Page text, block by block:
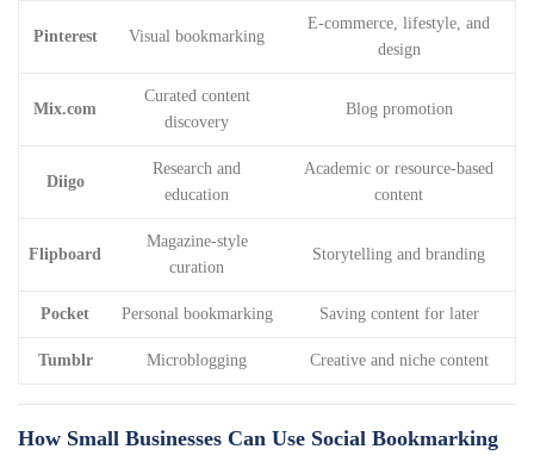
Pinterest Visual bookmarking
E-commerce, lifestyle, and
design
Mix.com
Curated content
discovery
Blog promotion
Diigo
Research and
education
Academic or resource-based
content
Flipboard
Magazine-style
curation
Storytelling and branding
Pocket Personal bookmarking Saving content for later
Tumblr Microblogging Creative and niche content
How Small Businesses Can Use Social Bookmarking